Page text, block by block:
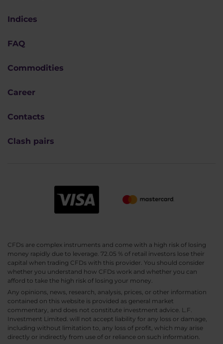
Indices
FAQ
Commodities
Career
Contacts
Clash pairs
CFDs are complex instruments and come with a high risk of losing
money rapidly due to leverage. 72.05 % of retail investors lose their
capital when trading CFDs with this provider. You should consider
whether you understand how CFDs work and whether you can
afford to take the high risk of losing your money.
Any opinions, news, research, analysis, prices, or other information
contained on this website is provided as general market
commentary, and does not constitute investment advice. L.F.
Investment Limited. will not accept liability for any loss or damage,
including without limitation to, any loss of profit, which may arise
directly or indirectly from use of or reliance on such information.